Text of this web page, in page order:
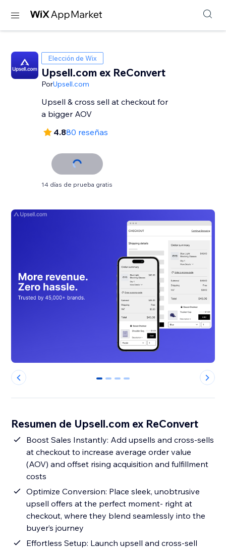
Elección de Wix
Upsell.com ex ReConvert
PorUpsell.com
Upsell & cross sell at checkout for
a bigger AOV
4.880 reseñas
14 días de prueba gratis
0 1 2 3
Resumen de Upsell.com ex ReConvert
Boost Sales Instantly: Add upsells and cross-sells
at checkout to increase average order value
(AOV) and offset rising acquisition and fulfillment
costs
Optimize Conversion: Place sleek, unobtrusive
upsell offers at the perfect moment- right at
checkout, where they blend seamlessly into the
buyer’s journey
Effortless Setup: Launch upsell and cross-sell